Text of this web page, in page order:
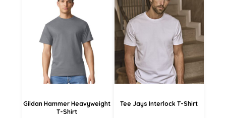
£14.33
£8.93
Gildan Hammer Heavyweight
T-Shirt
£26.58
£23.88
£18.48
Tee Jays Interlock T-Shirt